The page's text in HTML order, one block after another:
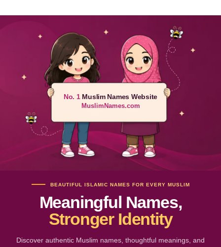
No. 1Muslim Names Website
MuslimNames.com
BEAUTIFUL ISLAMIC NAMES FOR EVERY MUSLIM
Meaningful Names,
Stronger Identity
Discover authentic Muslim names, thoughtful meanings, and